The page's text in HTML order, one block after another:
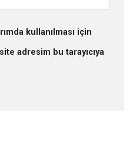
kullanılması için
adresim bu tarayıcıya